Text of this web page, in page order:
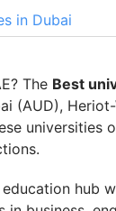
in Dubai
Best
in
Best
The Best
(AUD),
universities
hub